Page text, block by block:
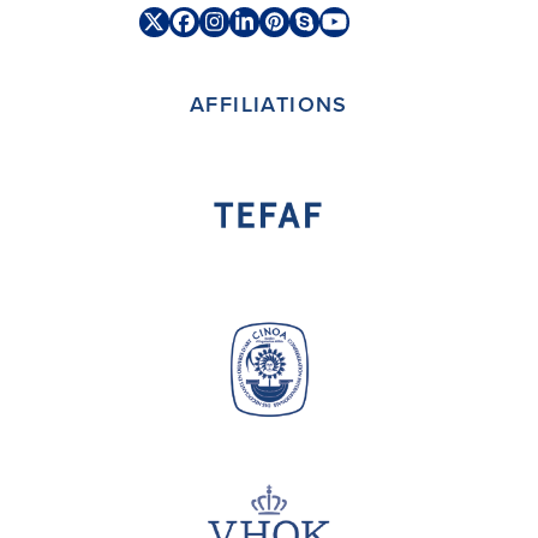
TwitterFacebook
Instagram
LinkedIn
Pinterest
SkypeYouTube
AFFILIATIONS